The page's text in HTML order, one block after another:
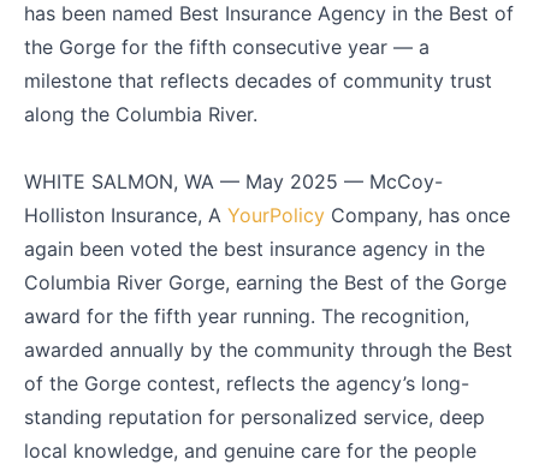
has been named Best Insurance Agency in the Best of
the Gorge for the fifth consecutive year — a
milestone that reflects decades of community trust
along the Columbia River.
WHITE SALMON, WA — May 2025 — McCoy-
Holliston Insurance, A YourPolicy Company, has once
again been voted the best insurance agency in the
Columbia River Gorge, earning the Best of the Gorge
award for the fifth year running. The recognition,
awarded annually by the community through the Best
of the Gorge contest, reflects the agency’s long-
standing reputation for personalized service, deep
local knowledge, and genuine care for the people